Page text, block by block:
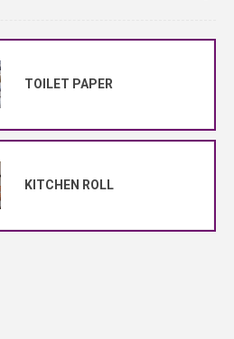
TOILET PAPER
KITCHEN ROLL